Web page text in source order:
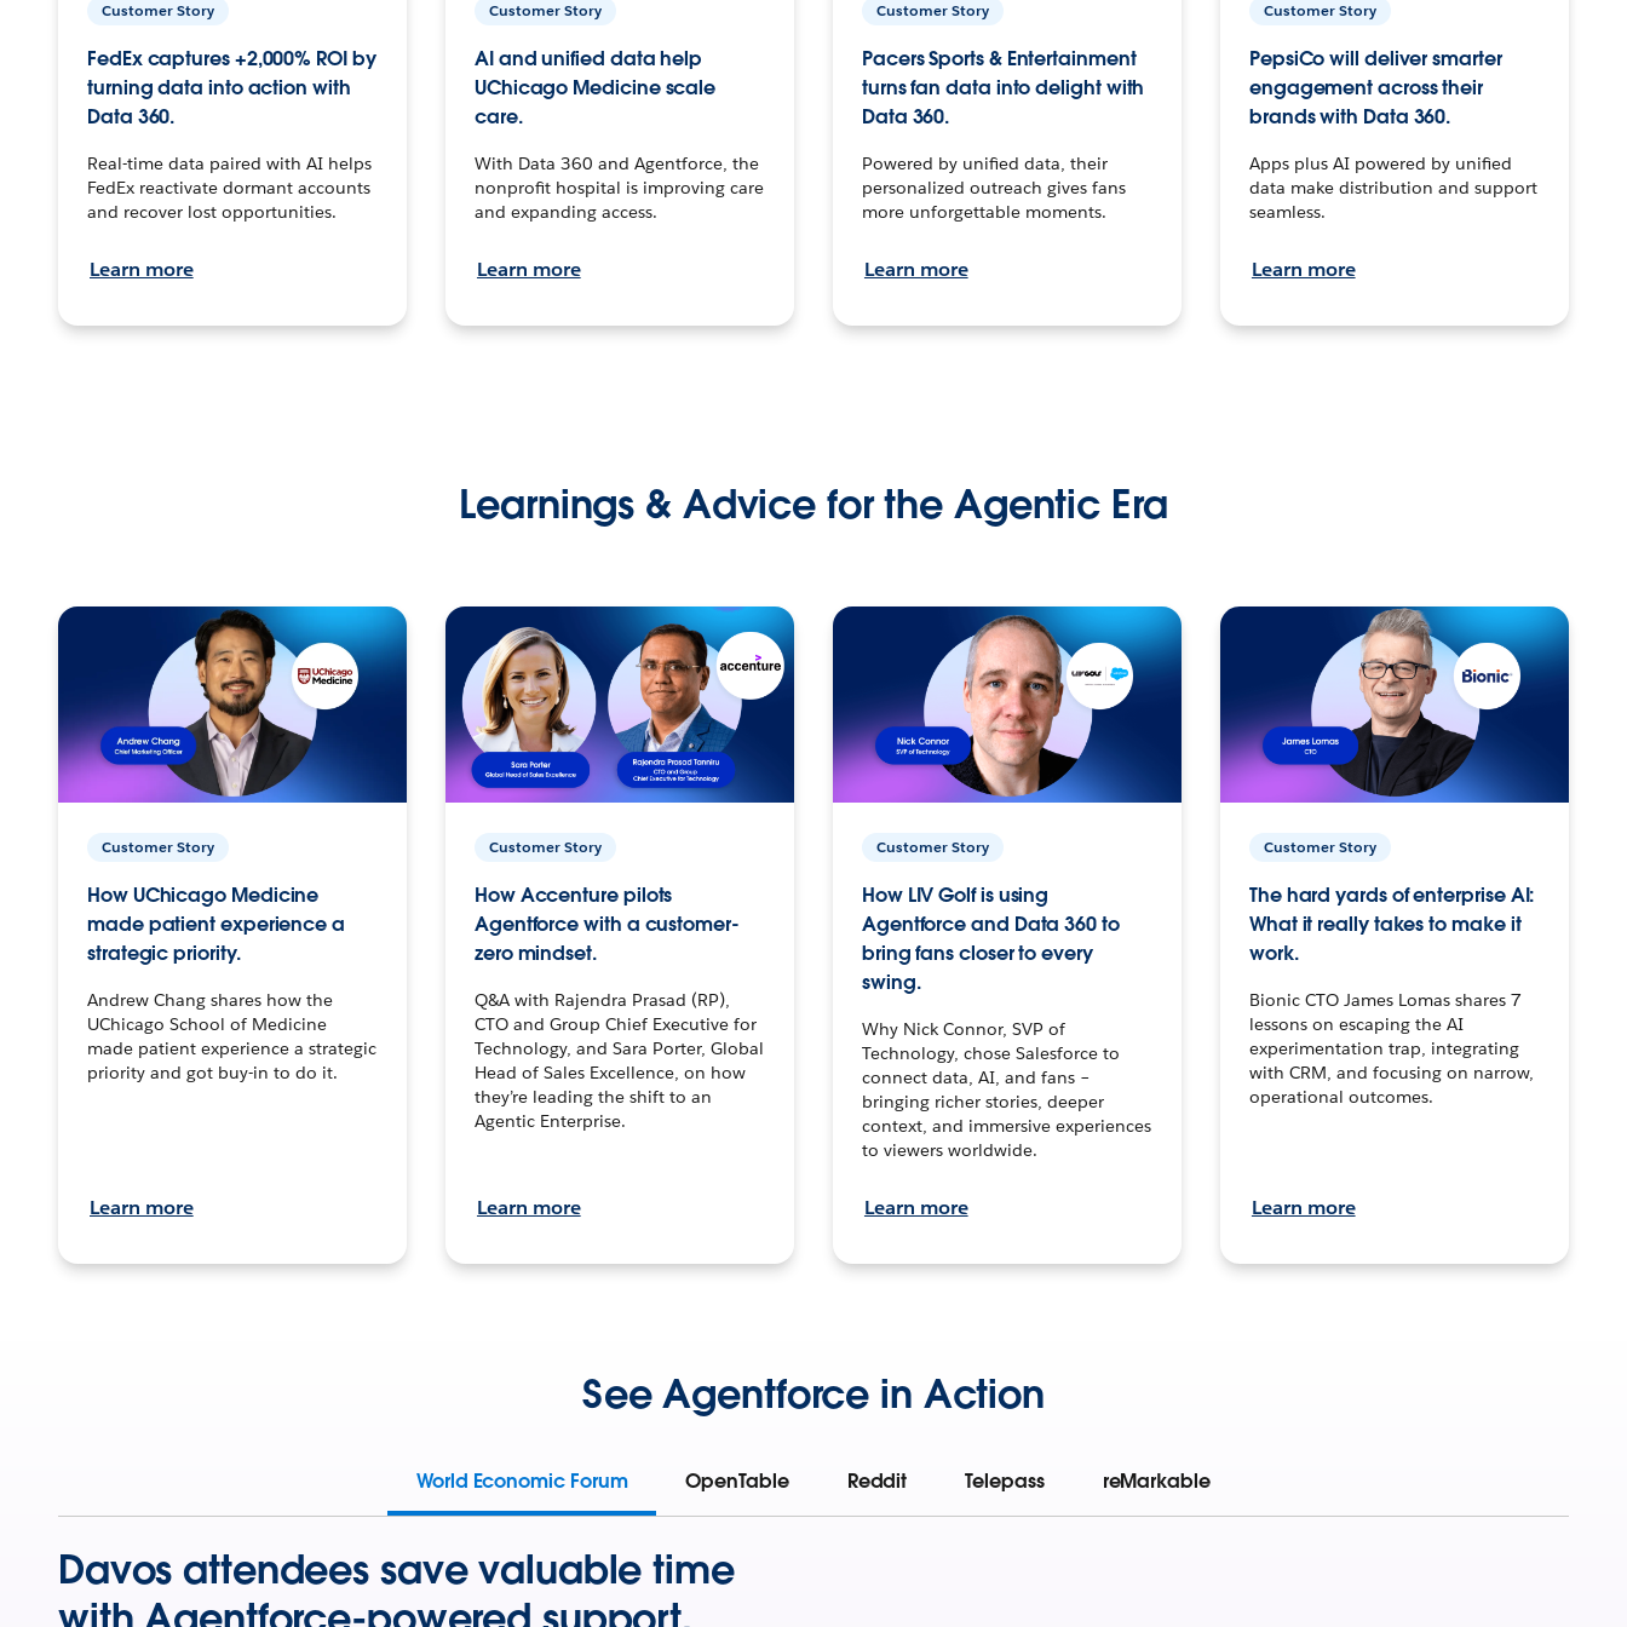
Customer Story
FedEx captures +2,000% ROI by
turning data into action with
Data 360.
Real-time data paired with AI helps
FedEx reactivate dormant accounts
and recover lost opportunities.
Learn more
Customer Story
AI and unified data help
UChicago Medicine scale
care.
With Data 360 and Agentforce, the
nonprofit hospital is improving care
and expanding access.
Learn more
Customer Story
Pacers Sports & Entertainment
turns fan data into delight with
Data 360.
Powered by unified data, their
personalized outreach gives fans
more unforgettable moments.
Learn more
Customer Story
PepsiCo will deliver smarter
engagement across their
brands with Data 360.
Apps plus AI powered by unified
data make distribution and support
seamless.
Learn more
Learnings & Advice for the Agentic Era
Customer Story
How UChicago Medicine
made patient experience a
strategic priority.
Andrew Chang shares how the
UChicago School of Medicine
made patient experience a strategic
priority and got buy-in to do it.
Learn more
Customer Story
How Accenture pilots
Agentforce with a customer-
zero mindset.
Q&A with Rajendra Prasad (RP),
CTO and Group Chief Executive for
Technology, and Sara Porter, Global
Head of Sales Excellence, on how
they’re leading the shift to an
Agentic Enterprise.
Learn more
Customer Story
How LIV Golf is using
Agentforce and Data 360 to
bring fans closer to every
swing.
Why Nick Connor, SVP of
Technology, chose Salesforce to
connect data, AI, and fans –
bringing richer stories, deeper
context, and immersive experiences
to viewers worldwide.
Learn more
Customer Story
The hard yards of enterprise AI:
What it really takes to make it
work.
Bionic CTO James Lomas shares 7
lessons on escaping the AI
experimentation trap, integrating
with CRM, and focusing on narrow,
operational outcomes.
Learn more
See Agentforce in Action
World Economic Forum OpenTable Reddit Telepass reMarkable
Davos attendees save valuable time